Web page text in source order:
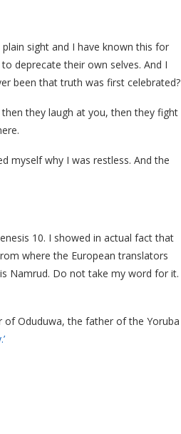
sight and I have known this for
deprecate their own selves. And I
been that truth was first celebrated?
they laugh at you, then they fight
myself why I was restless. And the
10. I showed in actual fact that
where the European translators
Namrud. Do not take my word for it.
Oduduwa, the father of the Yoruba